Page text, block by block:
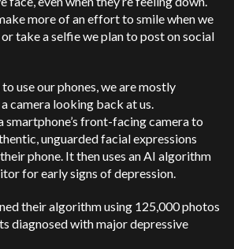
more of an effort to smile when we
take a selfie we plan to post on social
use our phones, we are mostly
camera looking back at us.
smartphone’s front-facing camera to
unguarded facial expressions
phone. It then uses an AI algorithm
for early signs of depression.
their algorithm using 125,000 photos
diagnosed with major depressive